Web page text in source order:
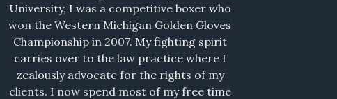
University, I was a competitive boxer who
won the Western Michigan Golden Gloves
Championship in 2007. My fighting spirit
carries over to the law practice where I
zealously advocate for the rights of my
clients. I now spend most of my free time